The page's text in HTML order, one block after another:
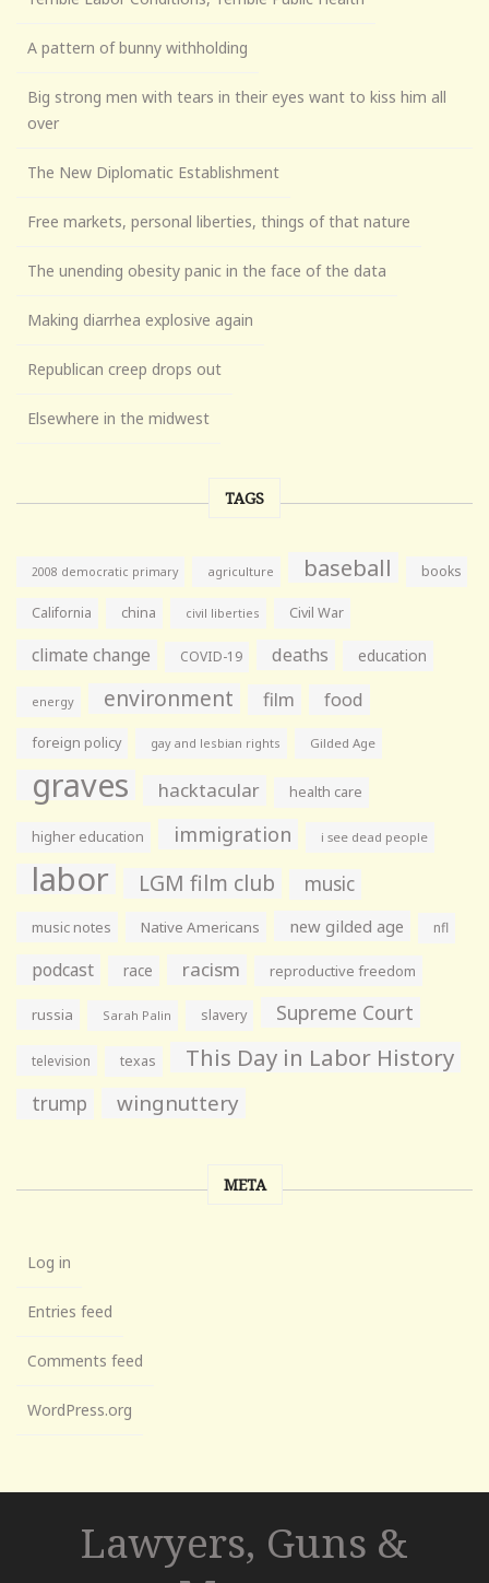
A pattern of bunny withholding
Big strong men with tears in their eyes want to kiss him all
over
The New Diplomatic Establishment
Free markets, personal liberties, things of that nature
The unending obesity panic in the face of the data
Making diarrhea explosive again
Republican creep drops out
Elsewhere in the midwest
TAGS
2008 democratic primary agriculture baseball books
California china civil liberties Civil War
climate change COVID-19 deaths education
energy environment film food
foreign policy gay and lesbian rights Gilded Age
graves hacktacular health care
higher education immigration i see dead people
labor LGM film club music
music notes Native Americans new gilded age nfl
podcast race racism reproductive freedom
russia Sarah Palin slavery Supreme Court
television texas This Day in Labor History
trump wingnuttery
META
Log in
Entries feed
Comments feed
WordPress.org
Lawyers, Guns &